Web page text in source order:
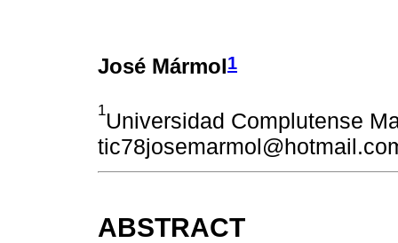
José Mármol1
1Universidad Complutense
ABSTRACT